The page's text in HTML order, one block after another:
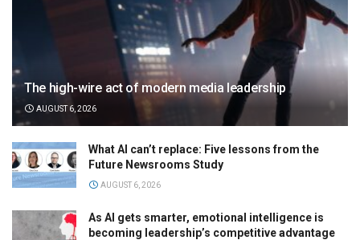
The high-wire act of modern media leadership
AUGUST 6, 2026
What AI can’t replace: Five lessons from the
Future Newsrooms Study
AUGUST 6, 2026
As AI gets smarter, emotional intelligence is
becoming leadership’s competitive advantage